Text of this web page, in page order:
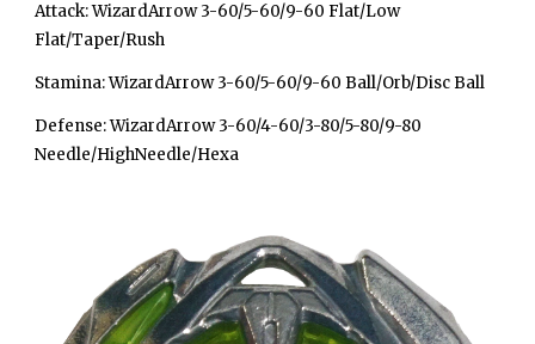
Attack: WizardArrow 3-60/5-60/9-60 Flat/Low
Flat/Taper/Rush
Stamina: WizardArrow 3-60/5-60/9-60 Ball/Orb/Disc Ball
Defense: WizardArrow 3-60/4-60/3-80/5-80/9-80
Needle/HighNeedle/Hexa